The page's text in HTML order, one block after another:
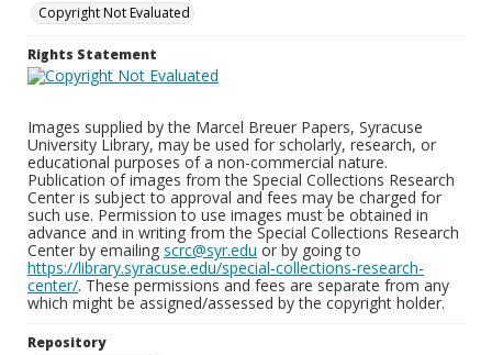
Copyright Not Evaluated
Rights Statement
Images supplied by the Marcel Breuer Papers, Syracuse
University Library, may be used for scholarly, research, or
educational purposes of a non-commercial nature.
Publication of images from the Special Collections Research
Center is subject to approval and fees may be charged for
such use. Permission to use images must be obtained in
advance and in writing from the Special Collections Research
Center by emailing scrc@syr.edu or by going to
https://library.syracuse.edu/special-collections-research-
center/. These permissions and fees are separate from any
which might be assigned/assessed by the copyright holder.
Repository